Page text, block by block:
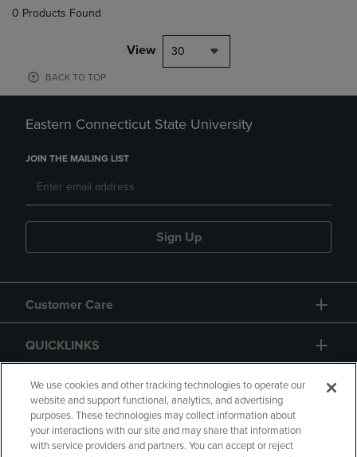
0 Products Found
View 30
BACK TO TOP
Eastern Connecticut State University
JOIN THE MAILING LIST
Sign Up
Customer Care
QUICKLINKS
GIFT CARD
We use cookies and other tracking technologies to operate our
website and support functional, analytics, and advertising
purposes. These technologies may collect information about
your interactions with our site and may share that information
with service providers and partners. You can accept or reject